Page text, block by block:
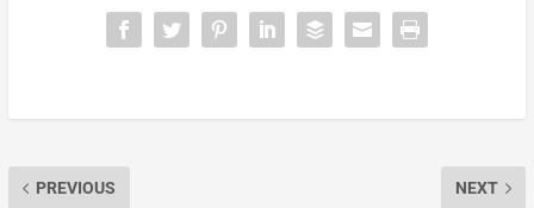
PREVIOUS NEXT